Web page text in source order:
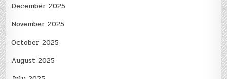
December 2025
November 2025
October 2025
August 2025